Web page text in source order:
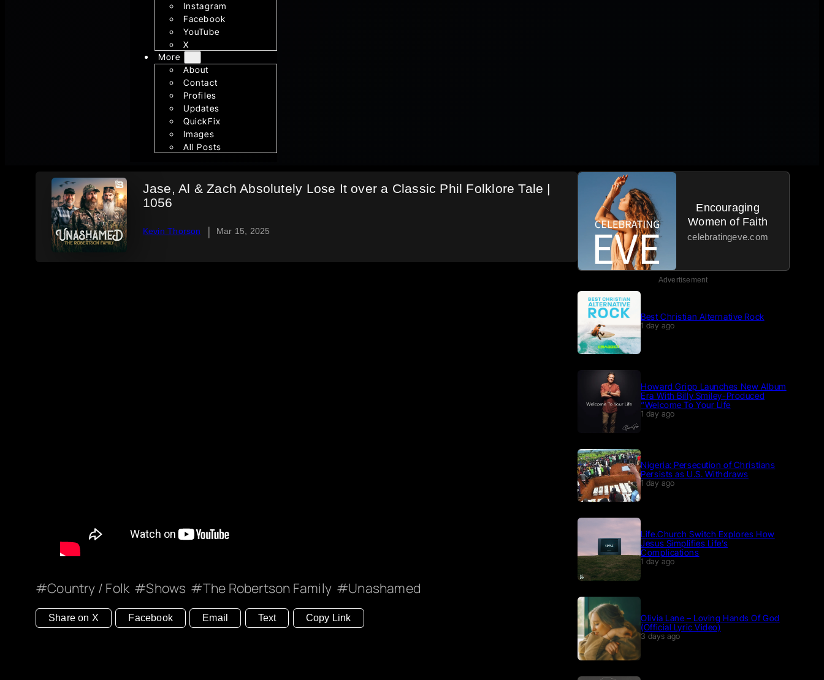
Instagram
Facebook
YouTube
X
More
About
Contact
Profiles
Updates
QuickFix
Images
All Posts
Jase, Al & Zach Absolutely Lose It over a Classic Phil Folklore Tale |
1056
Kevin Thorson | Mar 15, 2025
Country / Folk Shows The Robertson Family Unashamed
Share on X Facebook Email Text Copy Link
Encouraging
Women of Faith
celebratingeve.com
Advertisement
Best Christian Alternative Rock
1 day ago
Howard Gripp Launches New Album
Era With Billy Smiley-Produced
“Welcome To Your Life
1 day ago
Nigeria: Persecution of Christians
Persists as U.S. Withdraws
1 day ago
Life.Church Switch Explores How
Jesus Simplifies Life’s
Complications
1 day ago
Olivia Lane – Loving Hands Of God
(Official Lyric Video)
3 days ago